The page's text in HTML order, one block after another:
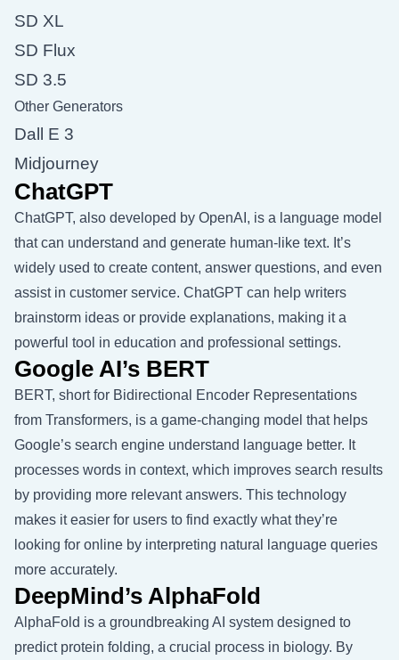
SD XL
SD Flux
SD 3.5
Other Generators
Dall E 3
Midjourney
ChatGPT
ChatGPT, also developed by OpenAI, is a language model
that can understand and generate human-like text. It’s
widely used to create content, answer questions, and even
assist in customer service. ChatGPT can help writers
brainstorm ideas or provide explanations, making it a
powerful tool in education and professional settings.
Google AI’s BERT
BERT, short for Bidirectional Encoder Representations
from Transformers, is a game-changing model that helps
Google’s search engine understand language better. It
processes words in context, which improves search results
by providing more relevant answers. This technology
makes it easier for users to find exactly what they’re
looking for online by interpreting natural language queries
more accurately.
DeepMind’s AlphaFold
AlphaFold is a groundbreaking AI system designed to
predict protein folding, a crucial process in biology. By